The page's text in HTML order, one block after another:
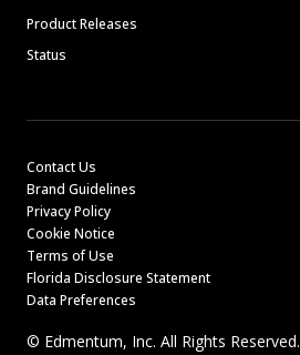
Product Releases
Status
Contact Us
Brand Guidelines
Privacy Policy
Cookie Notice
Terms of Use
Florida Disclosure Statement
Data Preferences
© Edmentum, Inc. All Rights Reserved.